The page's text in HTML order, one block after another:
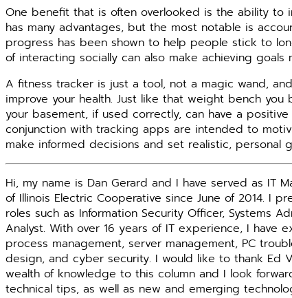
One benefit that is often overlooked is the ability to
has many advantages, but the most notable is
progress has been shown to help people stick to
of interacting socially can also make achieving goals
A fitness tracker is just a tool, not a magic wand,
improve your health. Just like that weight bench
your basement, if used correctly, can have a
conjunction with tracking apps are intended to
make informed decisions and set realistic, personal
Hi, my name is Dan Gerard and I have served as IT
of Illinois Electric Cooperative since June of 2014. I
roles such as Information Security Officer, Systems
Analyst. With over 16 years of IT experience, I have
process management, server management, PC
design, and cyber security. I would like to thank Ed
wealth of knowledge to this column and I look
technical tips, as well as new and emerging